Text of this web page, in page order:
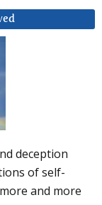
deception
of self-
and more